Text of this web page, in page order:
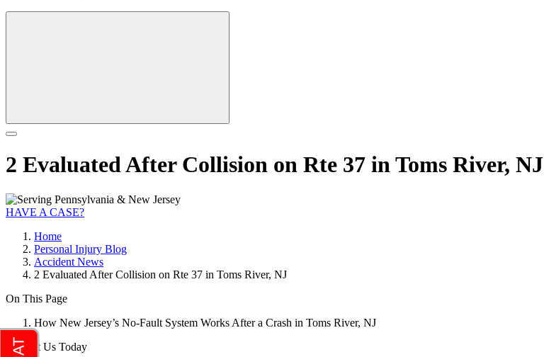
2 Evaluated After Collision on Rte 37 in Toms River, NJ
HAVE A CASE?
Home
Personal Injury Blog
Accident News
2 Evaluated After Collision on Rte 37 in Toms River, NJ
On This Page
How New Jersey’s No-Fault System Works After a Crash in Toms River, NJ
Contact Us Today